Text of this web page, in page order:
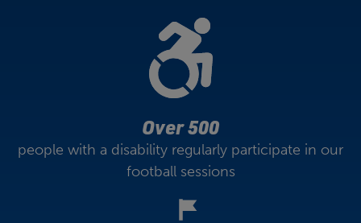
Over 500
people with a disability regularly participate in our
football sessions